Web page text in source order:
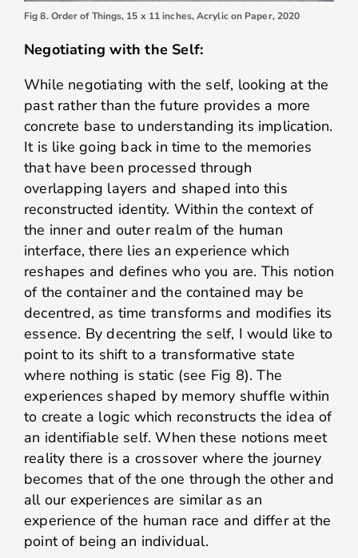
Fig 8. Order of Things, 15 x 11 inches, Acrylic on Paper, 2020
Negotiating with the Self:
While negotiating with the self, looking at the
past rather than the future provides a more
concrete base to understanding its implication.
It is like going back in time to the memories
that have been processed through
overlapping layers and shaped into this
reconstructed identity. Within the context of
the inner and outer realm of the human
interface, there lies an experience which
reshapes and defines who you are. This notion
of the container and the contained may be
decentred, as time transforms and modifies its
essence. By decentring the self, I would like to
point to its shift to a transformative state
where nothing is static (see Fig 8). The
experiences shaped by memory shuffle within
to create a logic which reconstructs the idea of
an identifiable self. When these notions meet
reality there is a crossover where the journey
becomes that of the one through the other and
all our experiences are similar as an
experience of the human race and differ at the
point of being an individual.